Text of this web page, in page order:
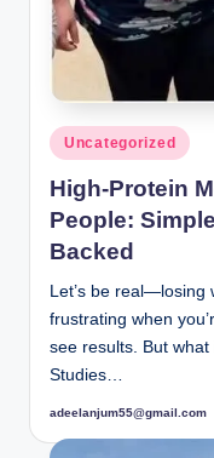
Posted
in
Uncategorized
High-Protein
People:
Backed
Let’s be
frustrating when
see results. But what
Studies…
Posted
adeelanjum55@gmail.com